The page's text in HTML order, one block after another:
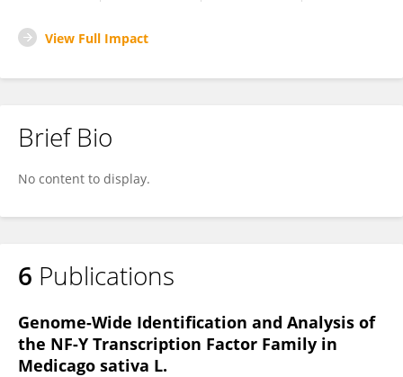
View Full Impact
Brief Bio
No content to display.
6 Publications
Genome-Wide Identification and Analysis of
the NF-Y Transcription Factor Family in
Medicago sativa L.